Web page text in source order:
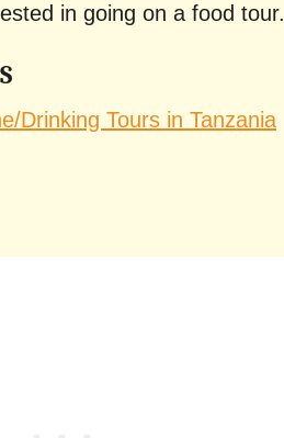
in going on a food tour.
Drinking Tours in Tanzania